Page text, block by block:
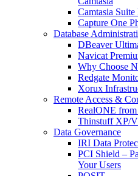
Camtasia
Capture One
Database
DBeaver
Navicat
Why Choose
Redgate
Xorux
Remote Access &
RealONE
Thinstuff XP/
Data Governance
IRI Data
PCI Shield –
Your Users